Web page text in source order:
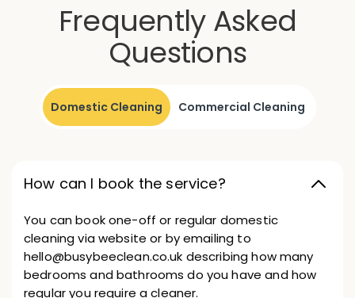
Frequently Asked
Questions
Domestic Cleaning Commercial Cleaning
How can I book the service?
You can book one-off or regular domestic
cleaning via website or by emailing to
hello@busybeeclean.co.uk describing how many
bedrooms and bathrooms do you have and how
regular you require a cleaner.